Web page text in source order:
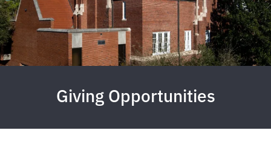
Giving Opportunities